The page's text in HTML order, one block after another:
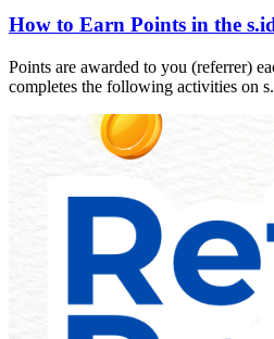
How to Earn Points in the
Points are awarded to you (referrer)
completes the following activities on